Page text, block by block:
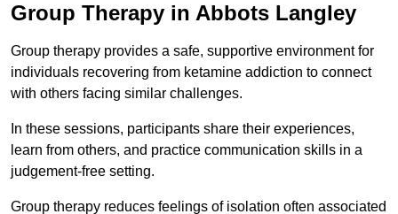
Group Therapy in Abbots Langley
Group therapy provides a safe, supportive environment for
individuals recovering from ketamine addiction to connect
with others facing similar challenges.
In these sessions, participants share their experiences,
learn from others, and practice communication skills in a
judgement-free setting.
Group therapy reduces feelings of isolation often associated